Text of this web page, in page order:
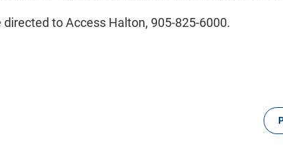
to Access Halton, 905-825-6000.